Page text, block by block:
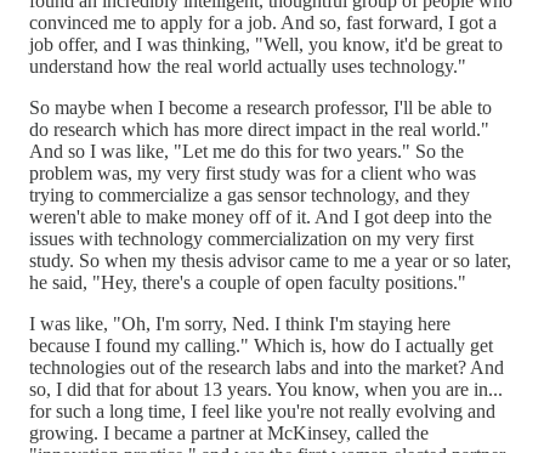
convinced me to apply for a job. And so, fast forward, I got a
job offer, and I was thinking, "Well, you know, it'd be great to
understand how the real world actually uses technology."
So maybe when I become a research professor, I'll be able to
do research which has more direct impact in the real world."
And so I was like, "Let me do this for two years." So the
problem was, my very first study was for a client who was
trying to commercialize a gas sensor technology, and they
weren't able to make money off of it. And I got deep into the
issues with technology commercialization on my very first
study. So when my thesis advisor came to me a year or so later,
he said, "Hey, there's a couple of open faculty positions."
I was like, "Oh, I'm sorry, Ned. I think I'm staying here
because I found my calling." Which is, how do I actually get
technologies out of the research labs and into the market? And
so, I did that for about 13 years. You know, when you are in...
for such a long time, I feel like you're not really evolving and
growing. I became a partner at McKinsey, called the